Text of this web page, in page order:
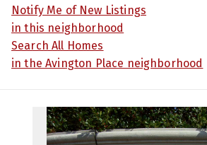
Notify Me of New Listings
in this neighborhood
Search All Homes
in the Avington Place neighborhood